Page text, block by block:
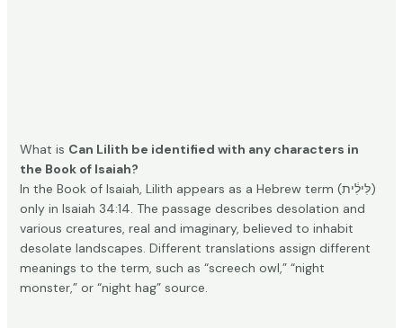
What is Can Lilith be identified with any characters in
the Book of Isaiah?
In the Book of Isaiah, Lilith appears as a Hebrew term (לִּילִ֔ית)
only in Isaiah 34:14. The passage describes desolation and
various creatures, real and imaginary, believed to inhabit
desolate landscapes. Different translations assign different
meanings to the term, such as “screech owl,” “night
monster,” or “night hag”source.